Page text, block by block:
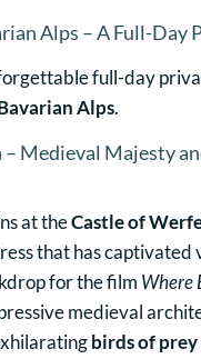
Alps – A Full-Day
full-day
Alps.
Medieval Majesty
at theCastle of
that has captivated
for the film Where
medieval
birds of prey